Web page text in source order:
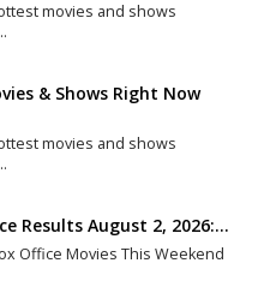
movies and shows
& Shows Right Now
movies and shows
Results August 2, 2026:…
Office Movies This Weekend